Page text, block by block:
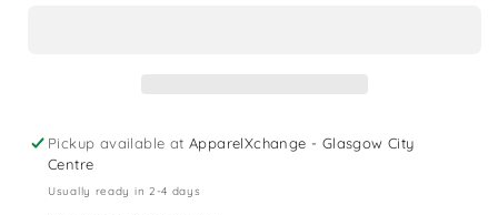
shirt
shirt
Pickup available atApparelXchange - Glasgow City
Centre
Usually ready in 2-4 days